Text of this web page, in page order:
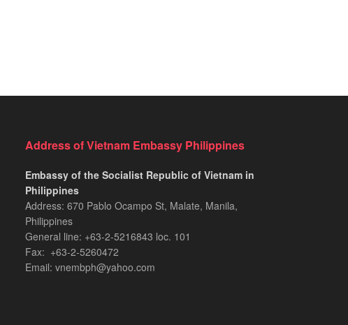
Address of Vietnam Embassy Philippines
Embassy of the Socialist Republic of Vietnam in
Philippines​
Address: 670 Pablo Ocampo St, Malate, Manila,
Philippines
General line: +63-2-5216843​​​ loc. 101
Fax: +63-2-5260472​
Email: vnembph@yahoo.com​